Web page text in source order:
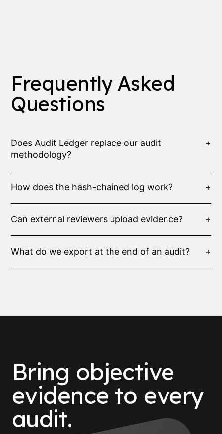
Frequently Asked
Questions
Does Audit Ledger replace our audit
methodology?
+
How does the hash-chained log work? +
Can external reviewers upload evidence? +
What do we export at the end of an audit? +
Bring objective
evidence to every
audit.